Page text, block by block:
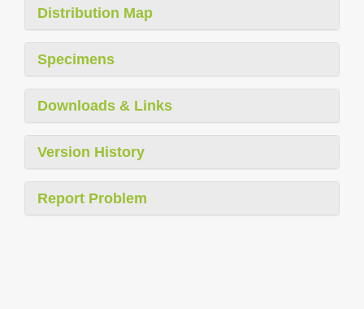
Distribution Map
Specimens
Downloads & Links
Version History
Report Problem